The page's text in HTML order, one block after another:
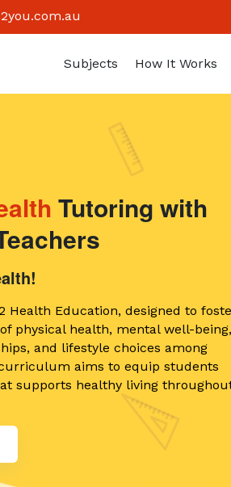
Subjects How It Works
Tutoring with
Health Education, designed to
physical health, mental well-
and lifestyle choices among
aims to equip students
supports healthy living